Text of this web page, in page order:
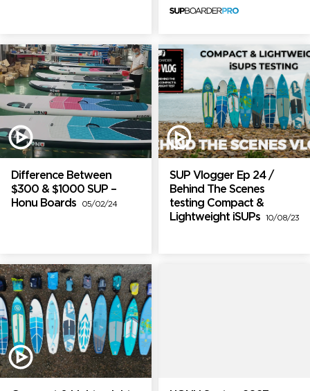
Difference Between
$300 & $1000 SUP –
Honu Boards
05/02/24
SUP Vlogger Ep 24 /
Behind The Scenes
testing Compact &
Lightweight iSUPs
10/08/23